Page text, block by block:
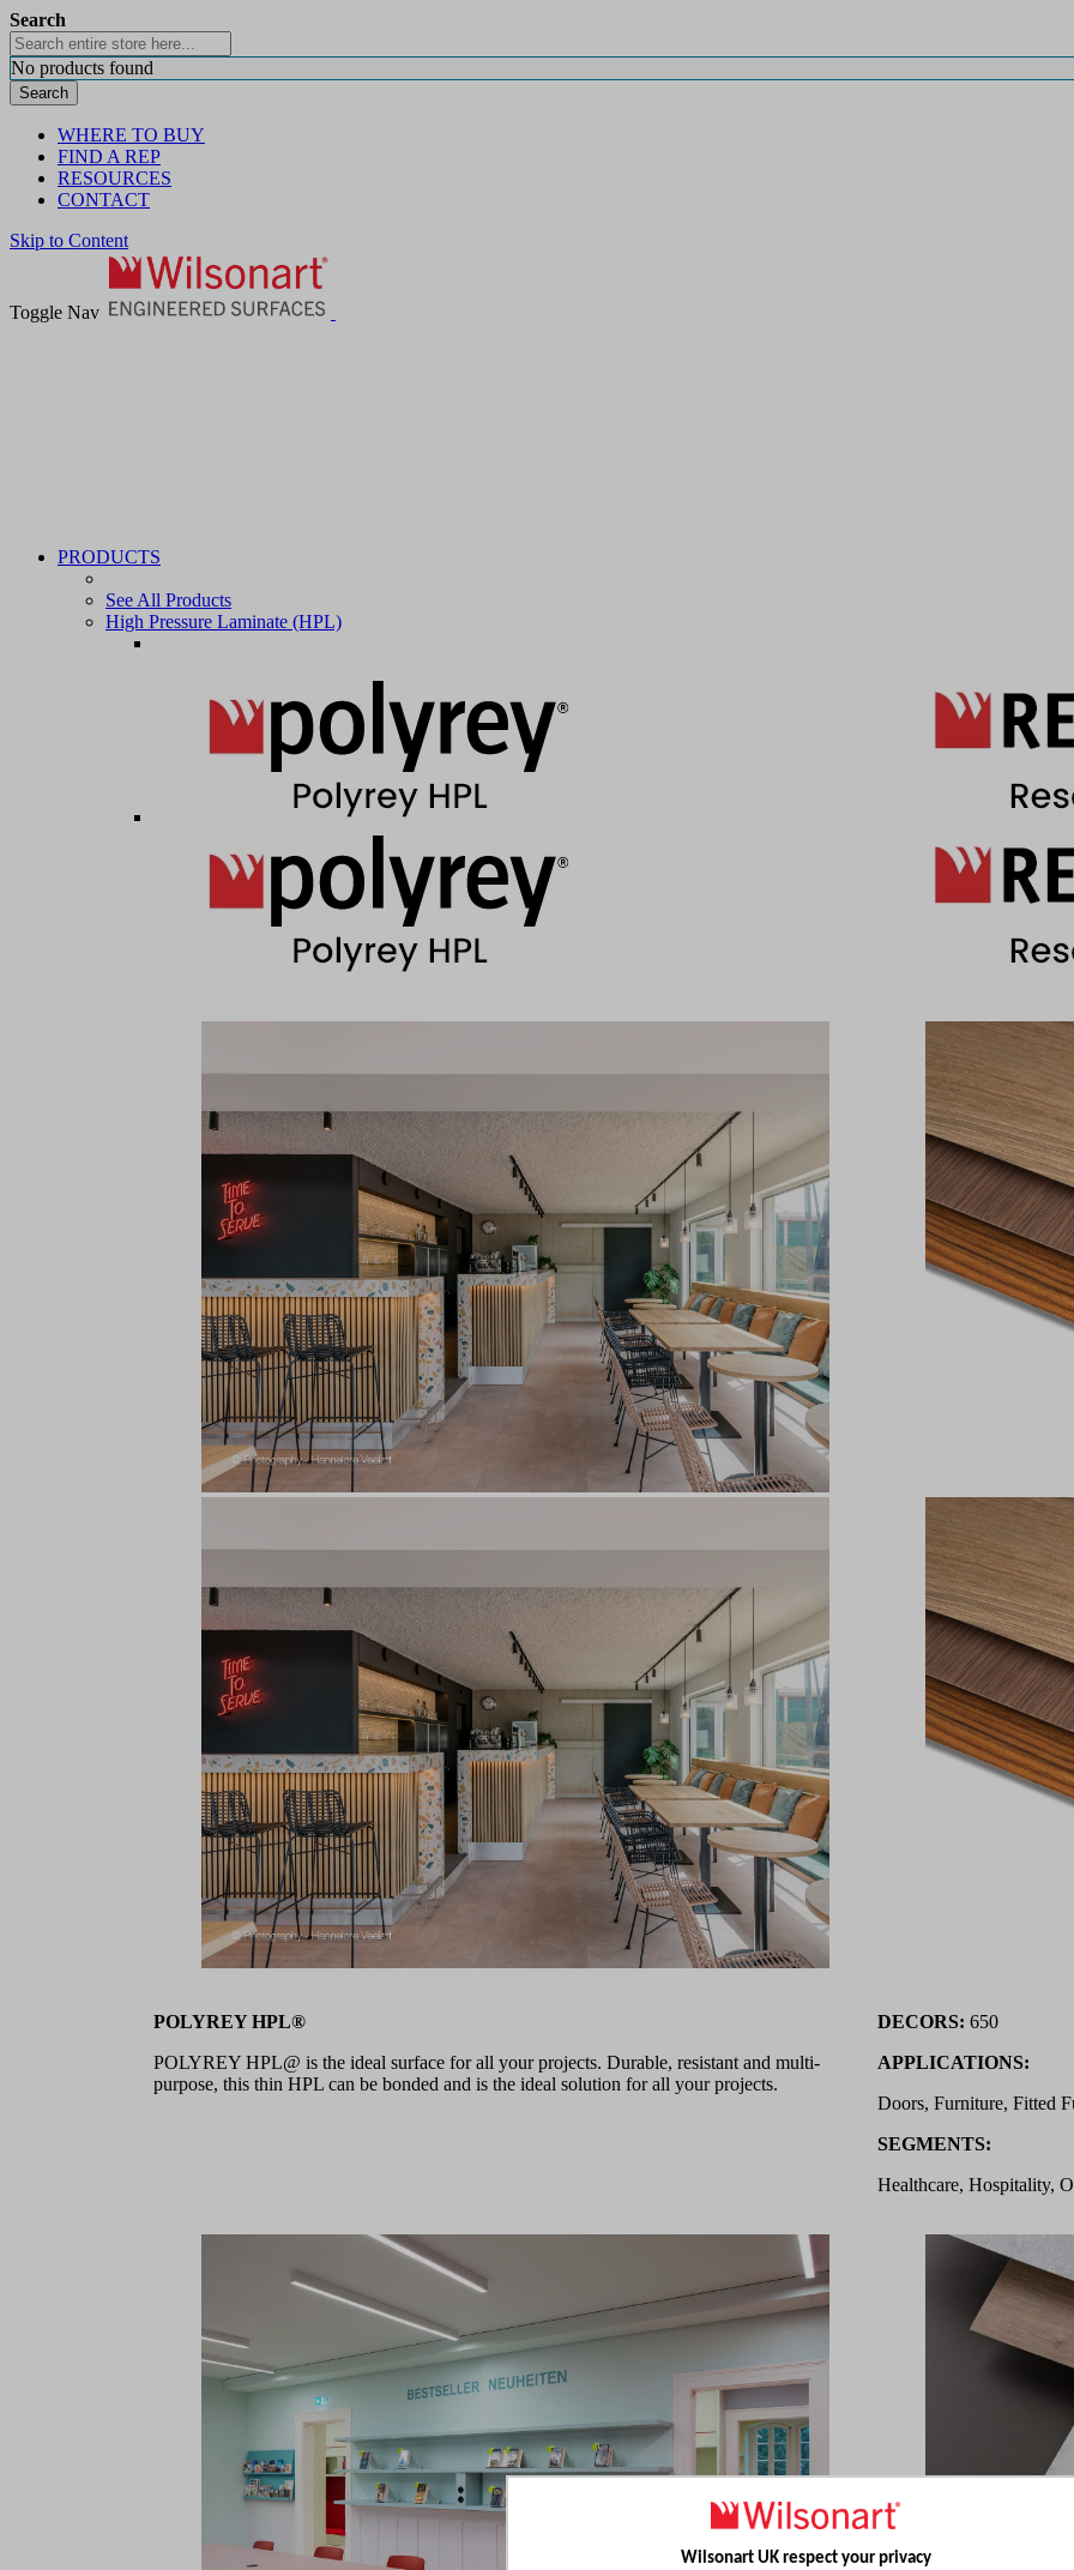
Wilsonart UK respect your privacy
Search
No products found
Search
WHERE TO BUY
FIND A REP
RESOURCES
CONTACT
Skip to Content
Toggle Nav
PRODUCTS
See All Products
High Pressure Laminate (HPL)
POLYREY HPL®
POLYREY HPL@ is the ideal surface for all your projects. Durable, resistant and multi-
purpose, this thin HPL can be bonded and is the ideal solution for all your projects.
DECORS: 650
APPLICATIONS:
Doors, Furniture, Fitted
SEGMENTS:
Healthcare, Hospitality,